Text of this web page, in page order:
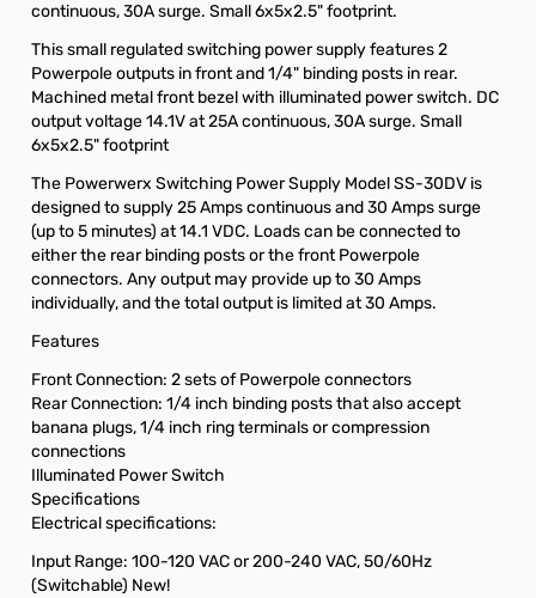
continuous, 30A surge. Small 6x5x2.5" footprint.
This small regulated switching power supply features 2
Powerpole outputs in front and 1/4" binding posts in rear.
Machined metal front bezel with illuminated power switch. DC
output voltage 14.1V at 25A continuous, 30A surge. Small
6x5x2.5" footprint
The Powerwerx Switching Power Supply Model SS-30DV is
designed to supply 25 Amps continuous and 30 Amps surge
(up to 5 minutes) at 14.1 VDC. Loads can be connected to
either the rear binding posts or the front Powerpole
connectors. Any output may provide up to 30 Amps
individually, and the total output is limited at 30 Amps.
Features
Front Connection: 2 sets of Powerpole connectors
Rear Connection: 1/4 inch binding posts that also accept
banana plugs, 1/4 inch ring terminals or compression
connections
Illuminated Power Switch
Specifications
Electrical specifications:
Input Range: 100-120 VAC or 200-240 VAC, 50/60Hz
(Switchable) New!